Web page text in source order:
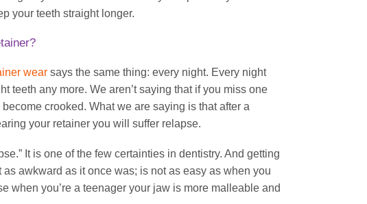
your teeth straight longer.
wear says the same thing: every night. Every night
teeth any more. We aren’t saying that if you miss one
crooked. What we are saying is that after a
your retainer you will suffer relapse.
It is one of the few certainties in dentistry. And getting
awkward as it once was; is not as easy as when you
when you’re a teenager your jaw is more malleable and